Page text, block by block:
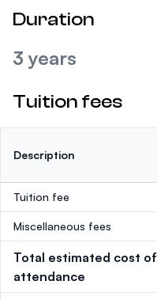
Duration
3 years
Tuition fees
Description
Tuition fee
Miscellaneous fees
Total estimated cost of
attendance